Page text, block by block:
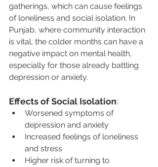
gatherings, which can cause feelings
of loneliness and social isolation. In
Punjab, where community interaction
is vital, the colder months can have a
negative impact on mental health,
especially for those already battling
depression or anxiety.
Effects of Social Isolation:
Worsened symptoms of
depression and anxiety
Increased feelings of loneliness
and stress
Higher risk of turning to